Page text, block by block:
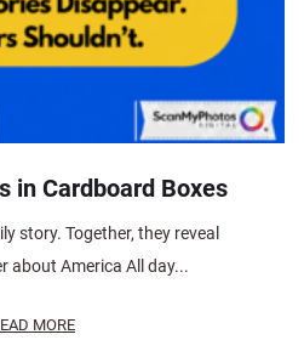
in Cardboard Boxes
story. Together, they reveal
about America All day...
MORE